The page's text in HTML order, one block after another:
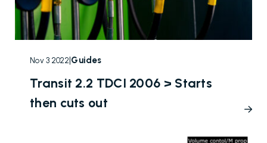
Nov 3 2022|Guides
Transit 2.2 TDCI 2006 > Starts
then cuts out